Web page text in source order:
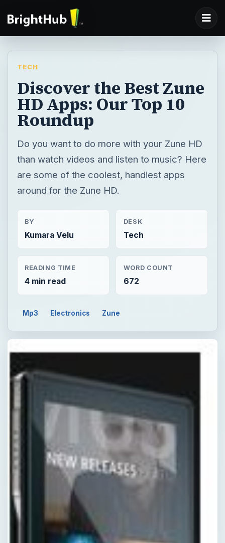
TECH
Discover the Best Zune
HD Apps: Our Top 10
Roundup
Do you want to do more with your Zune HD
than watch videos and listen to music? Here
are some of the coolest, handiest apps
around for the Zune HD.
BY
Kumara Velu
DESK
Tech
READING TIME
4 min read
WORD COUNT
672
Mp3 Electronics Zune